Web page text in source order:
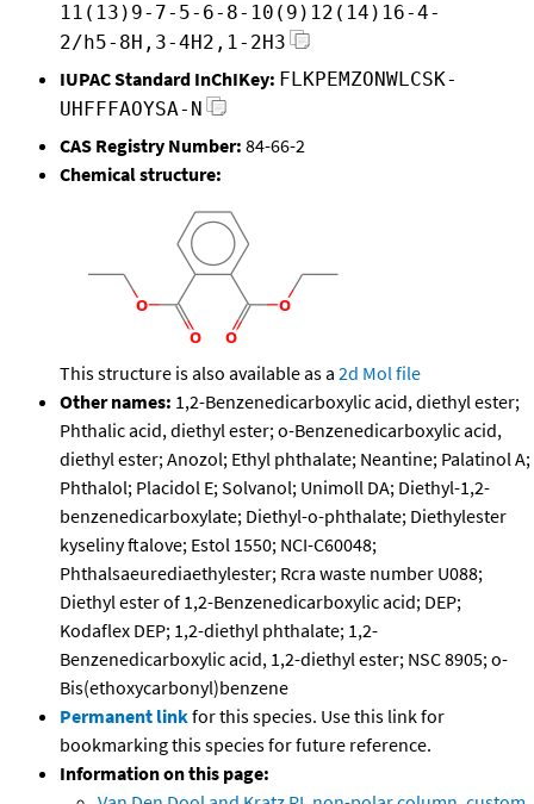
11(13)9-7-5-6-8-10(9)12(14)16-4-
2/h5-8H,3-4H2,1-2H3
IUPAC Standard InChIKey: FLKPEMZONWLCSK-
UHFFFAOYSA-N
CAS Registry Number: 84-66-2
Chemical structure:
This structure is also available as a 2d Mol file
Other names: 1,2-Benzenedicarboxylic acid, diethyl ester;
Phthalic acid, diethyl ester; o-Benzenedicarboxylic acid,
diethyl ester; Anozol; Ethyl phthalate; Neantine; Palatinol A;
Phthalol; Placidol E; Solvanol; Unimoll DA; Diethyl-1,2-
benzenedicarboxylate; Diethyl-o-phthalate; Diethylester
kyseliny ftalove; Estol 1550; NCI-C60048;
Phthalsaeurediaethylester; Rcra waste number U088;
Diethyl ester of 1,2-Benzenedicarboxylic acid; DEP;
Kodaflex DEP; 1,2-diethyl phthalate; 1,2-
Benzenedicarboxylic acid, 1,2-diethyl ester; NSC 8905; o-
Bis(ethoxycarbonyl)benzene
Permanent linkfor this species. Use this link for
bookmarking this species for future reference.
Information on this page: